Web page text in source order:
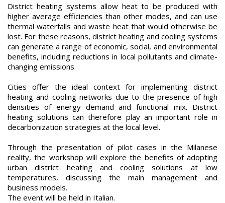
District heating systems allow heat to be produced with
higher average efficiencies than other modes, and can use
thermal waterfalls and waste heat that would otherwise be
lost. For these reasons, district heating and cooling systems
can generate a range of economic, social, and environmental
benefits, including reductions in local pollutants and climate-
changing emissions.
Cities offer the ideal context for implementing district
heating and cooling networks due to the presence of high
densities of energy demand and functional mix. District
heating solutions can therefore play an important role in
decarbonization strategies at the local level.
Through the presentation of pilot cases in the Milanese
reality, the workshop will explore the benefits of adopting
urban district heating and cooling solutions at low
temperatures, discussing the main management and
business models.
The event will be held in Italian.